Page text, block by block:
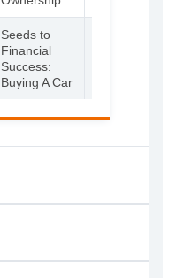
Seeds to
Financial
Success:
Buying A Car